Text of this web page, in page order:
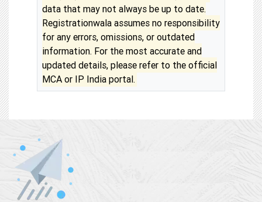
data that may not always be up to date.
Registrationwala assumes no responsibility
for any errors, omissions, or outdated
information. For the most accurate and
updated details, please refer to the official
MCA or IP India portal.